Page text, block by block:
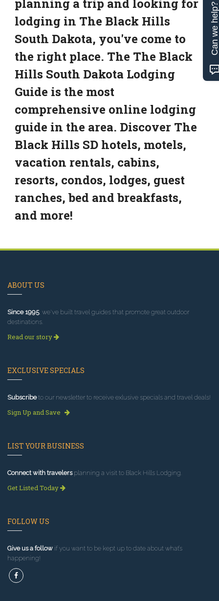
planning a trip and looking for
lodging in The Black Hills
South Dakota, you've come to
the right place. The The Black
Hills South Dakota Lodging
Guide is the most
comprehensive online lodging
guide in the area. Discover The
Black Hills SD hotels, motels,
vacation rentals, cabins,
resorts, condos, lodges, guest
ranches, bed and breakfasts,
and more!
ABOUT US
Since 1995, we've built travel guides that promote great outdoor
destinations.
Read our story
EXCLUSIVE SPECIALS
Subscribeto our newsletter to receive exlusive specials and travel deals!
Sign Up and Save
LIST YOUR BUSINESS
Connect with travelersplanning a visit to Black Hills Lodging.
Get Listed Today
FOLLOW US
Give us a follow if you want to be kept up to date about what’s
happening!
Can we help?